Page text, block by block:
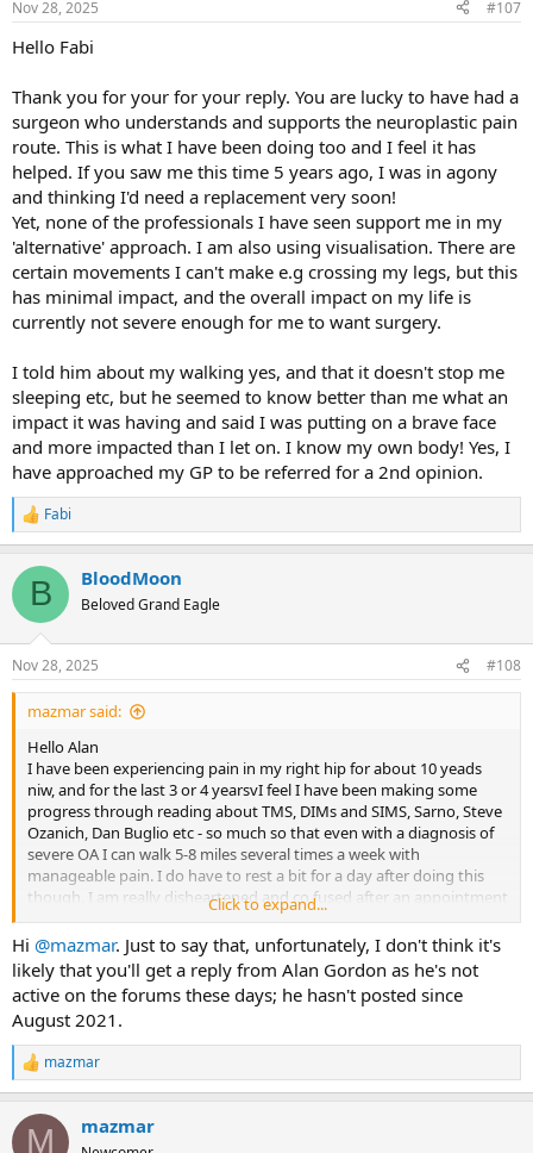
s
Nov 28, 2025 #107
Hello Fabi
Thank you for your for your reply. You are lucky to have had a
surgeon who understands and supports the neuroplastic pain
route. This is what I have been doing too and I feel it has
helped. If you saw me this time 5 years ago, I was in agony
and thinking I'd need a replacement very soon!
Yet, none of the professionals I have seen support me in my
'alternative' approach. I am also using visualisation. There are
certain movements I can't make e.g crossing my legs, but this
has minimal impact, and the overall impact on my life is
currently not severe enough for me to want surgery.
I told him about my walking yes, and that it doesn't stop me
sleeping etc, but he seemed to know better than me what an
impact it was having and said I was putting on a brave face
and more impacted than I let on. I know my own body! Yes, I
have approached my GP to be referred for a 2nd opinion.
R
e
c
i
s
:
Fabi
B BloodMoon
Beloved Grand Eagle
Nov 28, 2025 #108
mazmar said:
Hello Alan
I have been experiencing pain in my right hip for about 10 yeads
niw, and for the last 3 or 4 yearsvI feel I have been making some
progress through reading about TMS, DIMs and SIMS, Sarno, Steve
Ozanich, Dan Buglio etc - so much so that even with a diagnosis of
severe OA I can walk 5-8 miles several times a week with
manageable pain. I do have to rest a bit for a day after doing this
though. I am really disheartened and co fused after an appointment
with a surgeon last weekend who took one look at the Xray, told me
how terrible it looked and said in no uncertain terms I need a hip
replacement. I don't want intrusive surgery, but this has really put
doubt in my mind that it is TMS, especially as the pain doesn't move
around. Are there instances where a diagnosis of severe OA has
been healed with a TMS approach?
Click to expand...
Hi @mazmar. Just to say that, unfortunately, I don't think it's
likely that you'll get a reply from Alan Gordon as he's not
active on the forums these days; he hasn't posted since
August 2021.
R
e
c
mazmar
M mazmar